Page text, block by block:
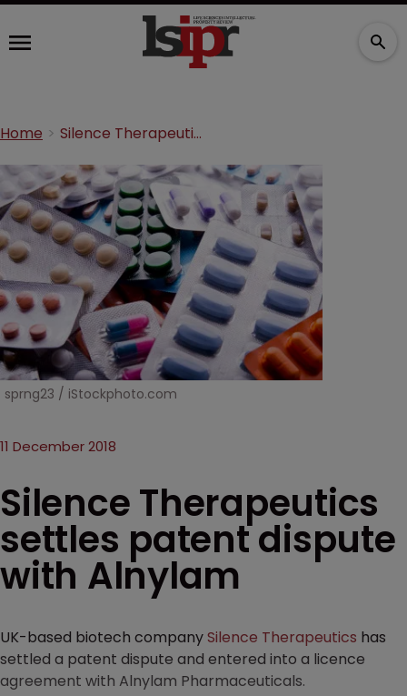
Home Silence Therapeutics settles patent dispute with Alnylam
sprng23 / iStockphoto.com
11 December 2018
Silence Therapeutics
settles patent dispute
with Alnylam
UK-based biotech companySilence Therapeutics has
settled a patent dispute and entered into a licence
agreement with Alnylam Pharmaceuticals.